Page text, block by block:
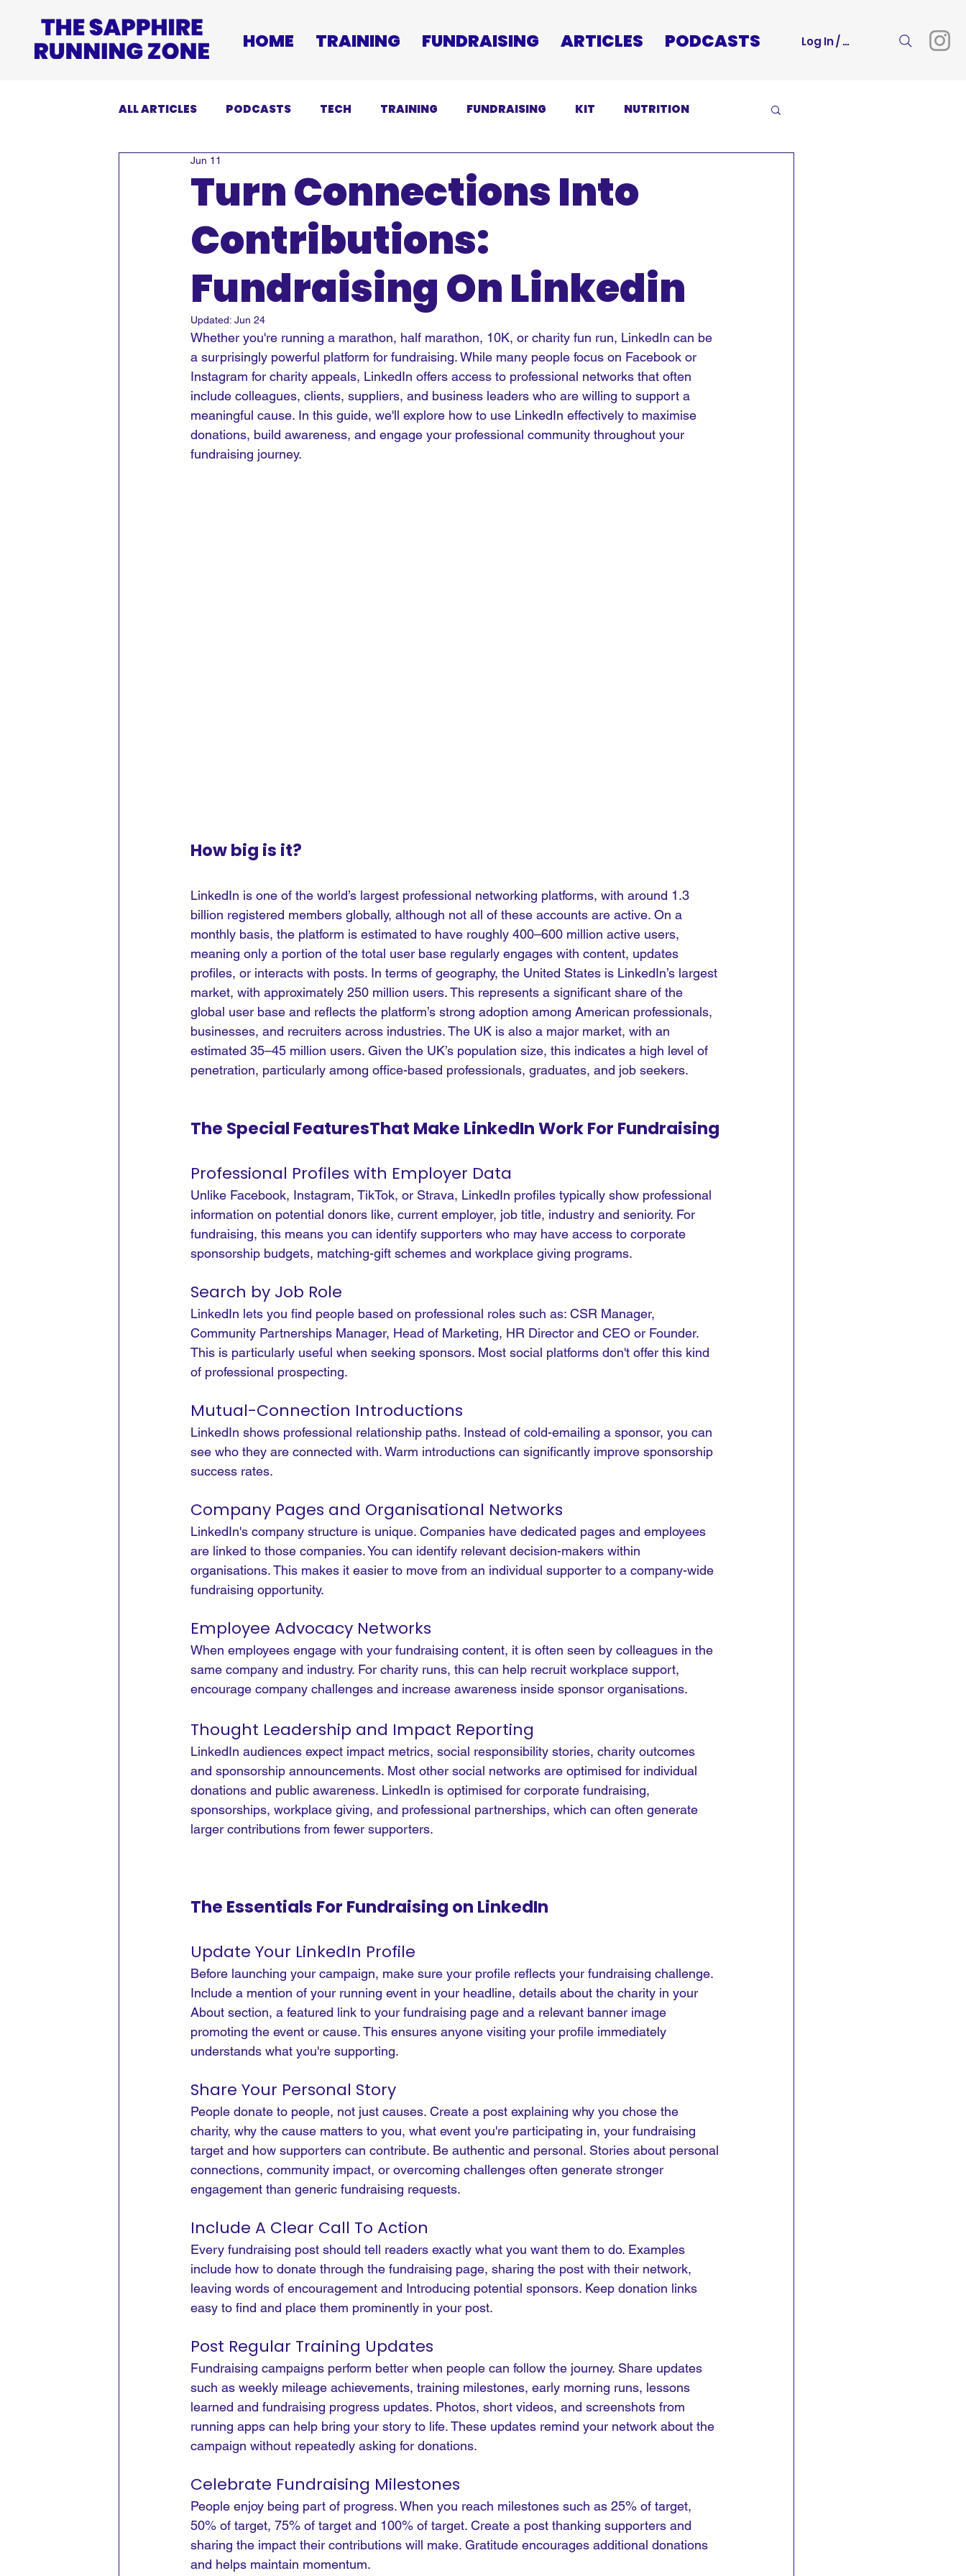
HOME TRAINING FUNDRAISING ARTICLES PODCASTS Log In / Sign Up
ALL ARTICLES PODCASTS TECH TRAINING FUNDRAISING KIT NUTRITION
INJURIESTurn Connections Into
Contributions:
Fundraising On Linkedin
Jun 11
Updated: Jun 24
Whether you're running a marathon, half marathon, 10K, or charity fun run, LinkedIn can be
a surprisingly powerful platform for fundraising. While many people focus on Facebook or
Instagram for charity appeals, LinkedIn offers access to professional networks that often
include colleagues, clients, suppliers, and business leaders who are willing to support a
meaningful cause. In this guide, we'll explore how to use LinkedIn effectively to maximise
donations, build awareness, and engage your professional community throughout your
fundraising journey.
How big is it?
LinkedIn is one of the world’s largest professional networking platforms, with around 1.3
billion registered members globally, although not all of these accounts are active. On a
monthly basis, the platform is estimated to have roughly 400–600 million active users,
meaning only a portion of the total user base regularly engages with content, updates
profiles, or interacts with posts. In terms of geography, the United States is LinkedIn’s largest
market, with approximately 250 million users. This represents a significant share of the
global user base and reflects the platform’s strong adoption among American professionals,
businesses, and recruiters across industries. The UK is also a major market, with an
estimated 35–45 million users. Given the UK’s population size, this indicates a high level of
penetration, particularly among office-based professionals, graduates, and job seekers.
The Special FeaturesThat Make LinkedIn Work For Fundraising
Professional Profiles with Employer Data
Unlike Facebook, Instagram, TikTok, or Strava, LinkedIn profiles typically show professional
information on potential donors like, current employer, job title, industry and seniority. For
fundraising, this means you can identify supporters who may have access to corporate
sponsorship budgets, matching-gift schemes and workplace giving programs.
Search by Job Role
LinkedIn lets you find people based on professional roles such as: CSR Manager,
Community Partnerships Manager, Head of Marketing, HR Director and CEO or Founder.
This is particularly useful when seeking sponsors. Most social platforms don't offer this kind
of professional prospecting.
Mutual-Connection Introductions
LinkedIn shows professional relationship paths. Instead of cold-emailing a sponsor, you can
see who they are connected with. Warm introductions can significantly improve sponsorship
success rates.
Company Pages and Organisational Networks
LinkedIn's company structure is unique. Companies have dedicated pages and employees
are linked to those companies. You can identify relevant decision-makers within
organisations. This makes it easier to move from an individual supporter to a company-wide
fundraising opportunity.
Employee Advocacy Networks
When employees engage with your fundraising content, it is often seen by colleagues in the
same company and industry. For charity runs, this can help recruit workplace support,
encourage company challenges and increase awareness inside sponsor organisations.
Thought Leadership and Impact Reporting
LinkedIn audiences expect impact metrics, social responsibility stories, charity outcomes
and sponsorship announcements. Most other social networks are optimised for individual
donations and public awareness. LinkedIn is optimised for corporate fundraising,
sponsorships, workplace giving, and professional partnerships, which can often generate
larger contributions from fewer supporters.
The Essentials For Fundraising on LinkedIn
Update Your LinkedIn Profile
Before launching your campaign, make sure your profile reflects your fundraising challenge.
Include a mention of your running event in your headline, details about the charity in your
About section, a featured link to your fundraising page and a relevant banner image
promoting the event or cause. This ensures anyone visiting your profile immediately
understands what you're supporting.
Share Your Personal Story
People donate to people, not just causes. Create a post explaining why you chose the
charity, why the cause matters to you, what event you're participating in, your fundraising
target and how supporters can contribute. Be authentic and personal. Stories about personal
connections, community impact, or overcoming challenges often generate stronger
engagement than generic fundraising requests.
Include A Clear Call To Action
Every fundraising post should tell readers exactly what you want them to do. Examples
include how to donate through the fundraising page, sharing the post with their network,
leaving words of encouragement and Introducing potential sponsors. Keep donation links
easy to find and place them prominently in your post.
Post Regular Training Updates
Fundraising campaigns perform better when people can follow the journey. Share updates
such as weekly mileage achievements, training milestones, early morning runs, lessons
learned and fundraising progress updates. Photos, short videos, and screenshots from
running apps can help bring your story to life. These updates remind your network about the
campaign without repeatedly asking for donations.
Celebrate Fundraising Milestones
People enjoy being part of progress. When you reach milestones such as 25% of target,
50% of target, 75% of target and 100% of target. Create a post thanking supporters and
sharing the impact their contributions will make. Gratitude encourages additional donations
and helps maintain momentum.